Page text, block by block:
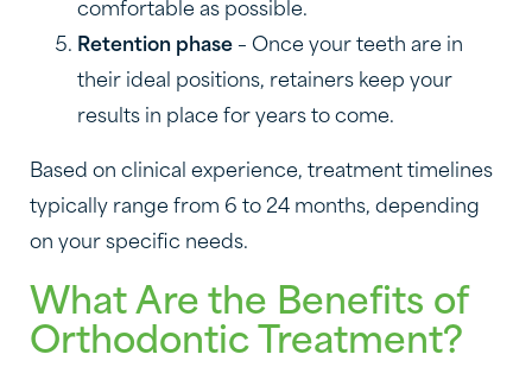
comfortable as possible.
Retention phase – Once your teeth are in
their ideal positions, retainers keep your
results in place for years to come.
Based on clinical experience, treatment timelines
typically range from 6 to 24 months, depending
on your specific needs.
What Are the Benefits of
Orthodontic Treatment?